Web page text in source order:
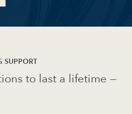
to last a lifetime —